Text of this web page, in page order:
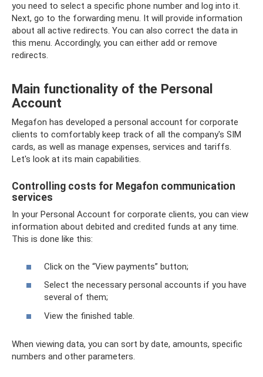
you need to select a specific phone number and log into it.
Next, go to the forwarding menu. It will provide information
about all active redirects. You can also correct the data in
this menu. Accordingly, you can either add or remove
redirects.
Main functionality of the Personal
Account
Megafon has developed a personal account for corporate
clients to comfortably keep track of all the company's SIM
cards, as well as manage expenses, services and tariffs.
Let's look at its main capabilities.
Controlling costs for Megafon communication
services
In your Personal Account for corporate clients, you can view
information about debited and credited funds at any time.
This is done like this:
Click on the “View payments” button;
Select the necessary personal accounts if you have
several of them;
View the finished table.
When viewing data, you can sort by date, amounts, specific
numbers and other parameters.